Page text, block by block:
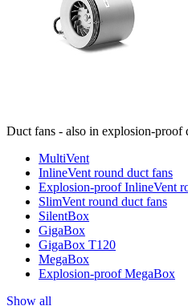
Duct fans - also in explosion-proof
MultiVent
InlineVent round duct fans
Explosion-proof InlineVent
SlimVent round duct fans
SilentBox
GigaBox
GigaBox T120
MegaBox
Explosion-proof MegaBox
Show all